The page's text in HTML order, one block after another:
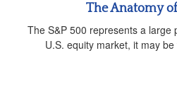
The Anatomy
The S&P 500 represents a large
U.S. equity market, it may